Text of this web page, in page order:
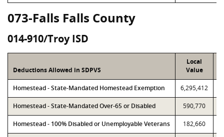
073-Falls Falls County
014-910/Troy ISD
Deductions Allowed in SDPVS
Local
Value
Homestead - State-Mandated Homestead Exemption 6,295,412
Homestead - State-Mandated Over-65 or Disabled 590,770
Homestead - 100% Disabled or Unemployable Veterans 182,660